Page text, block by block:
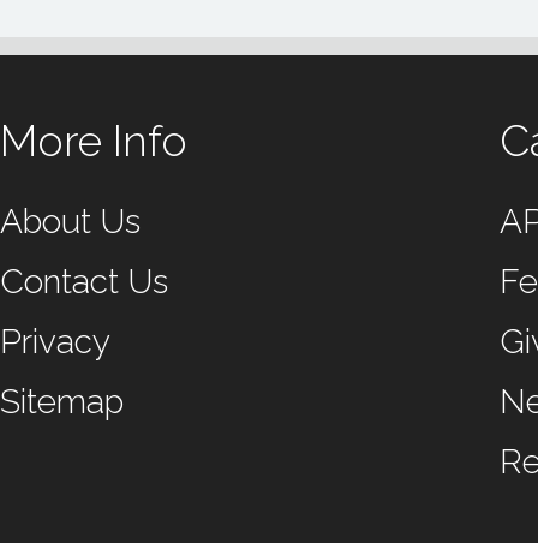
More Info
About Us
Contact Us
Privacy
Sitemap